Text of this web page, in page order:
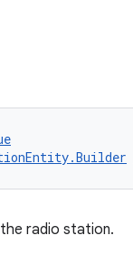
radio station.